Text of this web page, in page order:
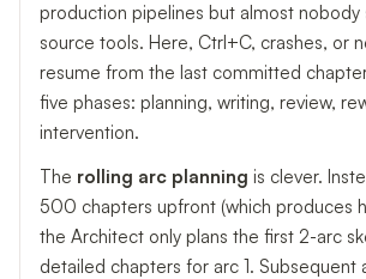
production pipelines but almost nobody
source tools. Here, Ctrl+C, crashes, or
resume from the last committed
five phases: planning, writing, review,
intervention.
The rolling arc planning is clever.
500 chapters upfront (which produces
the Architect only plans the first 2-arc
detailed chapters for arc 1. Subsequent